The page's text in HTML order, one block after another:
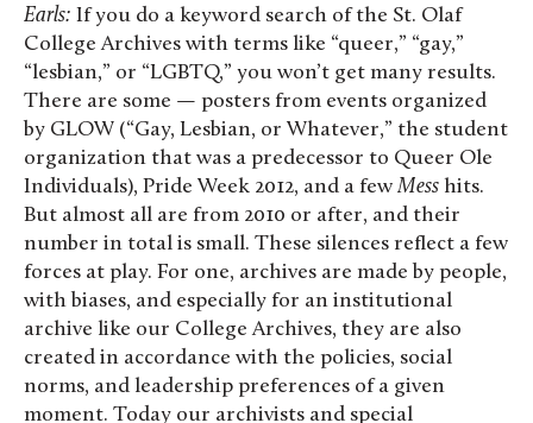
Earls: If you do a keyword search of the St. Olaf
College Archives with terms like “queer,” “gay,”
“lesbian,” or “LGBTQ,” you won’t get many results.
There are some — posters from events organized
by GLOW (“Gay, Lesbian, or Whatever,” the student
organization that was a predecessor to Queer Ole
Individuals), Pride Week 2012, and a few Mess hits.
But almost all are from 2010 or after, and their
number in total is small. These silences reflect a few
forces at play. For one, archives are made by people,
with biases, and especially for an institutional
archive like our College Archives, they are also
created in accordance with the policies, social
norms, and leadership preferences of a given
moment. Today our archivists and special